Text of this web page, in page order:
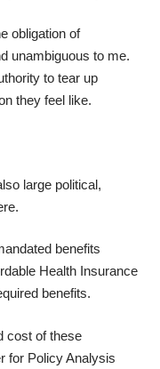
obligation of
unambiguous to me.
to tear up
they feel like.
large political,
benefits
Health Insurance
benefits.
cost of these
for Policy Analysis